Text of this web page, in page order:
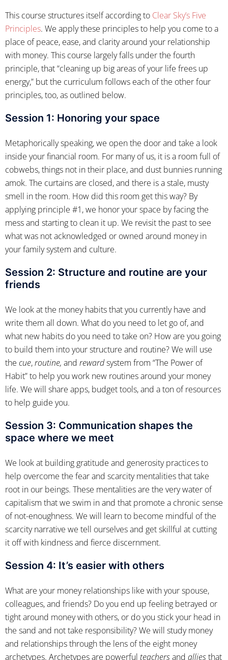
This course structures itself according to Clear Sky’s Five
Principles. We apply these principles to help you come to a
place of peace, ease, and clarity around your relationship
with money. This course largely falls under the fourth
principle, that “cleaning up big areas of your life frees up
energy,” but the curriculum follows each of the other four
principles, too, as outlined below.
Session 1: Honoring your space
Metaphorically speaking, we open the door and take a look
inside your financial room. For many of us, it is a room full of
cobwebs, things not in their place, and dust bunnies running
amok. The curtains are closed, and there is a stale, musty
smell in the room. How did this room get this way? By
applying principle #1, we honor your space by facing the
mess and starting to clean it up. We revisit the past to see
what was not acknowledged or owned around money in
your family system and culture.
Session 2: Structure and routine are your
friends
We look at the money habits that you currently have and
write them all down. What do you need to let go of, and
what new habits do you need to take on? How are you going
to build them into your structure and routine? We will use
the cue,routine, and rewardsystem from “The Power of
Habit” to help you work new routines around your money
life. We will share apps, budget tools, and a ton of resources
to help guide you.
Session 3: Communication shapes the
space where we meet
We look at building gratitude and generosity practices to
help overcome the fear and scarcity mentalities that take
root in our beings. These mentalities are the very water of
capitalism that we swim in and that promote a chronic sense
of not-enoughness. We will learn to become mindful of the
scarcity narrative we tell ourselves and get skillful at cutting
it off with kindness and fierce discernment.
Session 4: It’s easier with others
What are your money relationships like with your spouse,
colleagues, and friends? Do you end up feeling betrayed or
tight around money with others, or do you stick your head in
the sand and not take responsibility? We will study money
and relationships through the lens of the eight money
archetypes. Archetypes are powerful teachersand alliesthat